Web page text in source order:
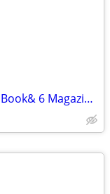
NEW Gardener's Gifts Book + Flower Book& 6 Magazines-Total $5